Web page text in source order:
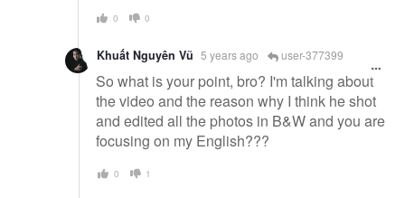
0 0
Khuất Nguyên Vũ 5 years ago user-377399
So what is your point, bro? I'm talking about
the video and the reason why I think he shot
and edited all the photos in B&W and you are
focusing on my English???
0 1